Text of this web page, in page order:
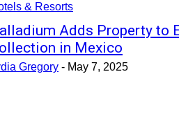
& Resorts
Adds Property to
in Mexico
Gregory - May 7, 2025